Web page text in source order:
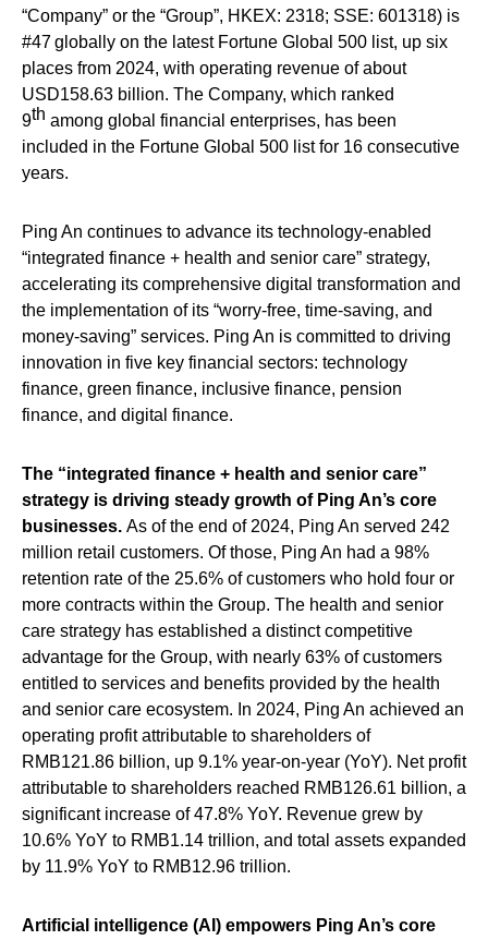
“Company” or the “Group”, HKEX: 2318; SSE: 601318) is
#47globally on the latest Fortune Global 500 list, up six
places from 2024, with operating revenue of about
USD158.63 billion. The Company, which ranked
9th among global financial enterprises, has been
included in the Fortune Global 500 list for 16 consecutive
years.
Ping An continues to advance its technology-enabled
“integrated finance + health and senior care” strategy,
accelerating its comprehensive digital transformation and
the implementation of its “worry-free, time-saving, and
money-saving” services. Ping An is committed to driving
innovation in five key financial sectors: technology
finance, green finance, inclusive finance, pension
finance, and digital finance.
The “integrated finance + health and senior care”
strategy is driving steady growth of Ping An’s core
businesses. As of the end of 2024, Ping An served 242
million retail customers. Of those, Ping An had a 98%
retention rate of the 25.6% of customers who hold four or
more contracts within the Group. The health and senior
care strategy has established a distinct competitive
advantage for the Group, with nearly 63% of customers
entitled to services and benefits provided by the health
and senior care ecosystem. In 2024, Ping An achieved an
operating profit attributable to shareholders of
RMB121.86 billion, up 9.1% year-on-year (YoY). Net profit
attributable to shareholders reached RMB126.61 billion, a
significant increase of 47.8% YoY. Revenue grew by
10.6% YoY to RMB1.14 trillion, and total assets expanded
by 11.9% YoY to RMB12.96 trillion.
Artificial intelligence (AI) empowers Ping An’s core